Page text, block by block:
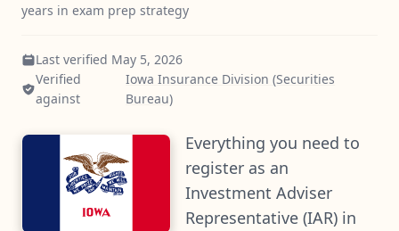
years in exam prep strategy
Last verified May 5, 2026
Verified
against
Iowa Insurance Division (Securities
Bureau)
Everything you need to
register as an
Investment Adviser
Representative (IAR) in